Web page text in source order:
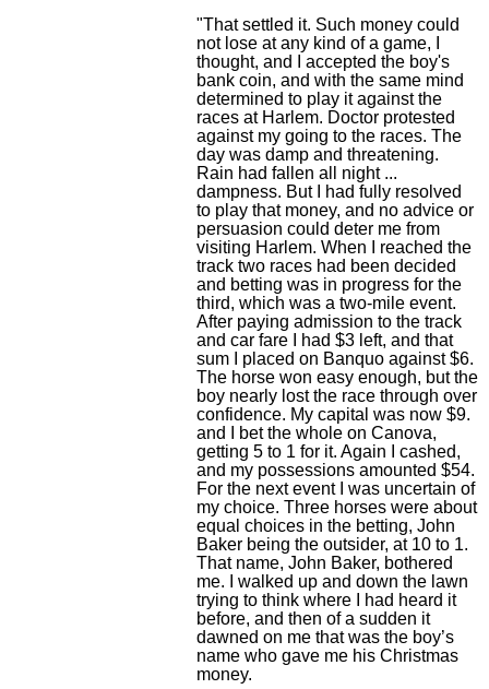
"That settled it. Such money could
not lose at any kind of a game, I
thought, and I accepted the boy's
bank coin, and with the same mind
determined to play it against the
races at Harlem. Doctor protested
against my going to the races. The
day was damp and threatening.
Rain had fallen all night ...
dampness. But I had fully resolved
to play that money, and no advice or
persuasion could deter me from
visiting Harlem. When I reached the
track two races had been decided
and betting was in progress for the
third, which was a two-mile event.
After paying admission to the track
and car fare I had $3 left, and that
sum I placed on Banquo against $6.
The horse won easy enough, but the
boy nearly lost the race through over
confidence. My capital was now $9.
and I bet the whole on Canova,
getting 5 to 1 for it. Again I cashed,
and my possessions amounted $54.
For the next event I was uncertain of
my choice. Three horses were about
equal choices in the betting, John
Baker being the outsider, at 10 to 1.
That name, John Baker, bothered
me. I walked up and down the lawn
trying to think where I had heard it
before, and then of a sudden it
dawned on me that was the boy’s
name who gave me his Christmas
money.